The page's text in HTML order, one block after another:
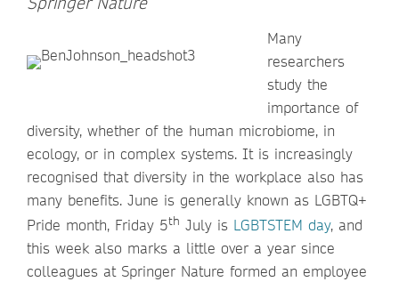
Many
researchers
study the
importance of
diversity, whether of the human microbiome, in
ecology, or in complex systems. It is increasingly
recognised that diversity in the workplace also has
many benefits. June is generally known as LGBTQ+
Pride month, Friday 5th July is LGBTSTEM day, and
this week also marks a little over a year since
colleagues at Springer Nature formed an employee